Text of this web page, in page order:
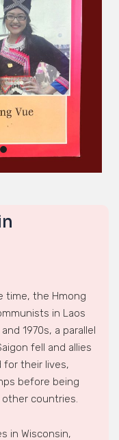
time, the Hmong
in Laos
1970s, a parallel
fell and allies
for their lives,
before being
countries.
in Wisconsin,